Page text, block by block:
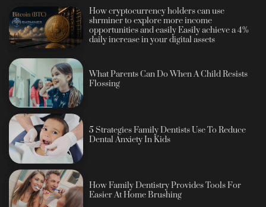
How cryptocurrency holders can use
shrminer to explore more income
opportunities and easily Easily achieve a 4%
daily increase in your digital assets
What Parents Can Do When A Child Resists
Flossing
5 Strategies Family Dentists Use To Reduce
Dental Anxiety In Kids
How Family Dentistry Provides Tools For
Easier At Home Brushing